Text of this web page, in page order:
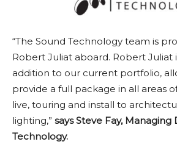
“The Sound Technology team is
Robert Juliat aboard. Robert Juliat
addition to our current portfolio,
provide a full package in all areas
live, touring and install to
lighting,” says Steve Fay,
Technology.